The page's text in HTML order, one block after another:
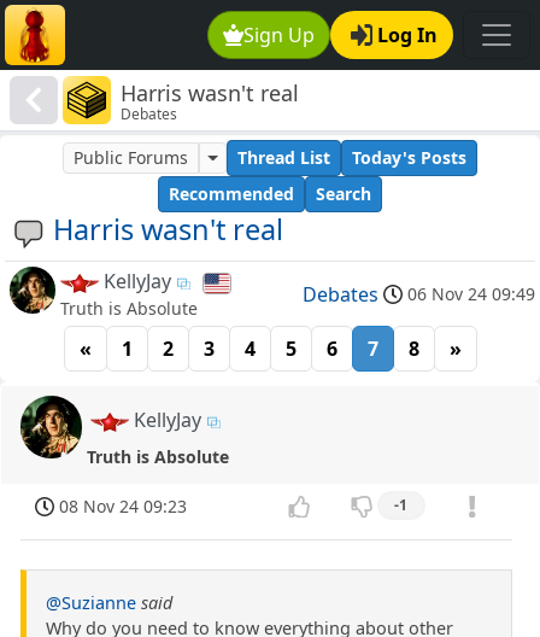
Sign Up Log In
Harris wasn't real
Debates
Harris wasn't real
Public Forums Thread List
Today's Posts
Recommended
Search
KellyJay
Truth is Absolute
Debates 06 Nov 24 09:49
« 1 2 3 4 5 6 7 8 »
KellyJay
Truth is Absolute
08 Nov 24 09:23 -1
@Suzianne said
Why do you need to know everything about other